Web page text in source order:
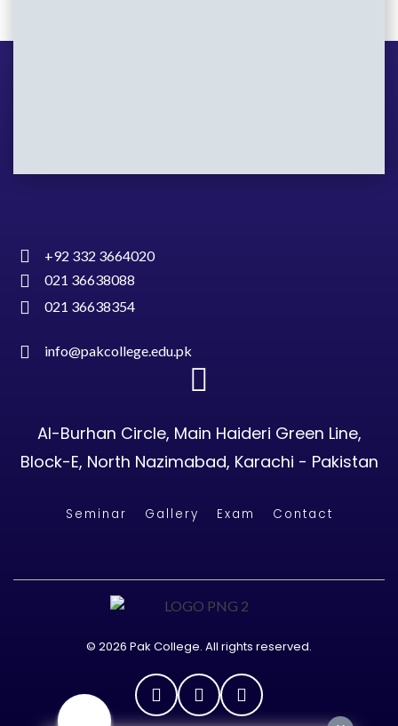
+92 332 3664020
021 36638088
021 36638354
info@pakcollege.edu.pk
Al-Burhan Circle, Main Haideri Green Line,
Block-E, North Nazimabad, Karachi - Pakistan
Seminar Gallery Exam Contact
© 2026 Pak College. All rights reserved.